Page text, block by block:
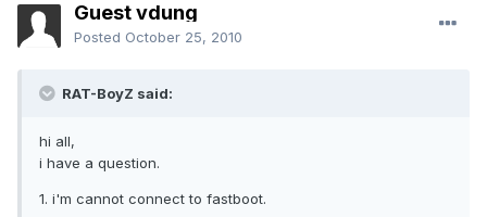
Guest vdung
Posted October 25, 2010
RAT-BoyZ said:
hi all,
i have a question.
1. i'm cannot connect to fastboot.